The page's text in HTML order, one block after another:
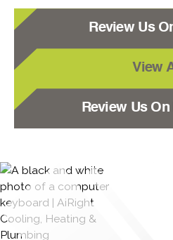
Review Us
View
Review Us